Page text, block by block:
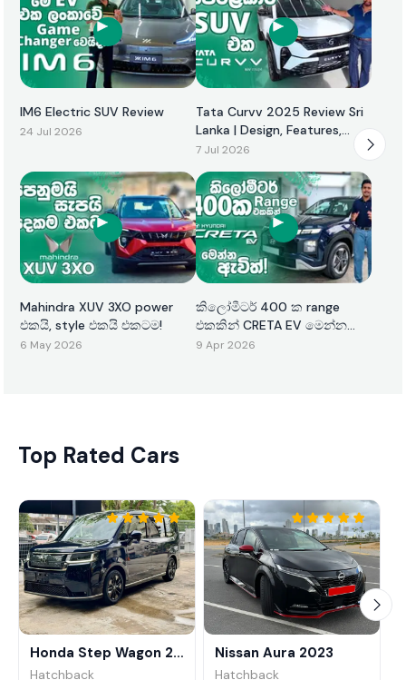
IM6 Electric SUV Review
24 Jul 2026
Tata Curvv 2025 Review Sri
Lanka | Design, Features,
Performance & Price
7 Jul 2026
Mahindra XUV 3XO power
එකයි, style එකයි එකටම!
6 May 2026
කිලෝමීටර් 400 ක range
එකකින් CRETA EV මෙන්න
ඇවිත්!
9 Apr 2026
Top Rated Cars
Honda Step Wagon 2024
Hatchback
Nissan Aura 2023
Hatchback